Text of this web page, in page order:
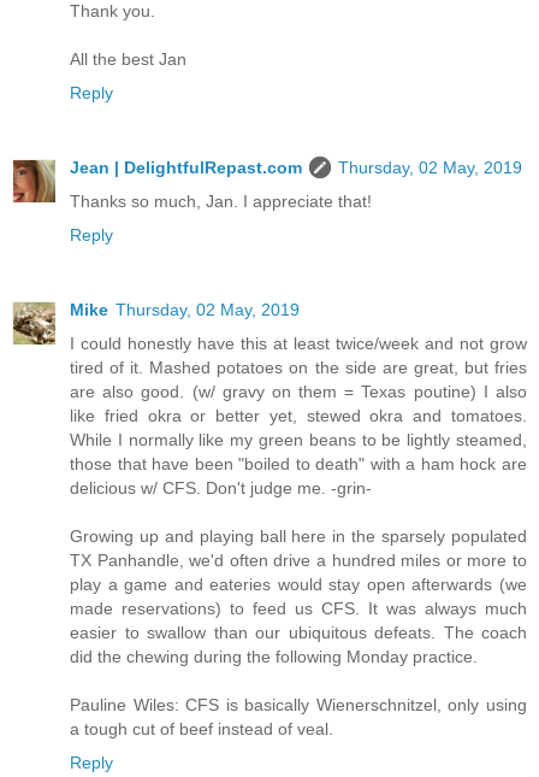
Thank you.
All the best Jan
Reply
Jean | DelightfulRepast.com
Thursday, 02 May, 2019
Thanks so much, Jan. I appreciate that!
Reply
Mike Thursday, 02 May, 2019
I could honestly have this at least twice/week and not grow
tired of it. Mashed potatoes on the side are great, but fries
are also good. (w/ gravy on them = Texas poutine) I also
like fried okra or better yet, stewed okra and tomatoes.
While I normally like my green beans to be lightly steamed,
those that have been "boiled to death" with a ham hock are
delicious w/ CFS. Don't judge me. -grin-
Growing up and playing ball here in the sparsely populated
TX Panhandle, we'd often drive a hundred miles or more to
play a game and eateries would stay open afterwards (we
made reservations) to feed us CFS. It was always much
easier to swallow than our ubiquitous defeats. The coach
did the chewing during the following Monday practice.
Pauline Wiles: CFS is basically Wienerschnitzel, only using
a tough cut of beef instead of veal.
Reply